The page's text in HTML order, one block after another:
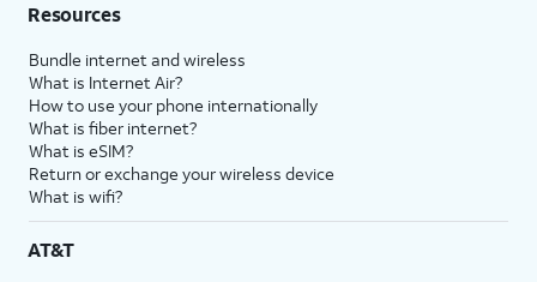
Resources
Bundle internet and wireless
What is Internet Air?
How to use your phone internationally
What is fiber internet?
What is eSIM?
Return or exchange your wireless device
What is wifi?
AT&T